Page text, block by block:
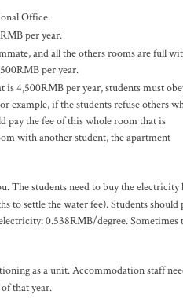
Office.
per year.
and all the others rooms are full
per year.
is 4,500RMB per year, students must
example, if the students refuse others
pay the fee of this whole room that is
with another student, the apartment
The students need to buy the electricity
to settle the water fee). Students should
0.538RMB/degree.
as a unit. Accommodation staff
that year.